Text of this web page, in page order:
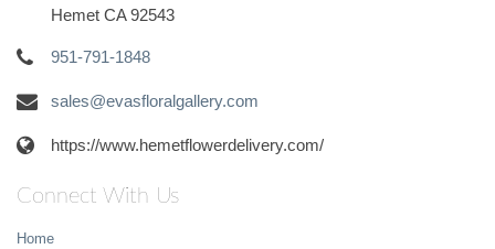
Hemet CA 92543
951-791-1848
sales@evasfloralgallery.com
https://www.hemetflowerdelivery.com/
Connect With Us
Home